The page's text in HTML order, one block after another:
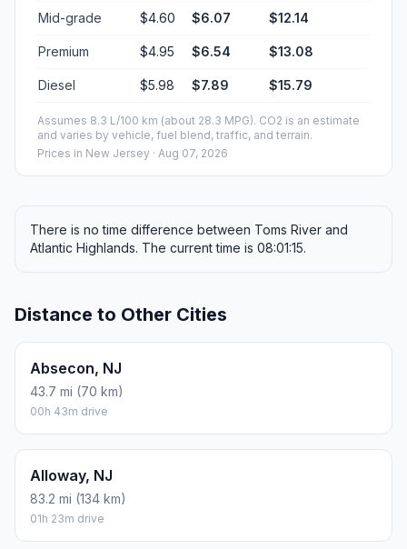
Mid-grade $4.60 $6.07 $12.14
Premium $4.95 $6.54 $13.08
Diesel $5.98 $7.89 $15.79
Assumes 8.3 L/100 km (about 28.3 MPG). CO2 is an estimate
and varies by vehicle, fuel blend, traffic, and terrain.
Prices in New Jersey · Aug 07, 2026
There is no time difference between Toms River and
Atlantic Highlands. The current time is 08:01:15.
Distance to Other Cities
Absecon, NJ
43.7 mi (70 km)
00h 43m drive
Alloway, NJ
83.2 mi (134 km)
01h 23m drive